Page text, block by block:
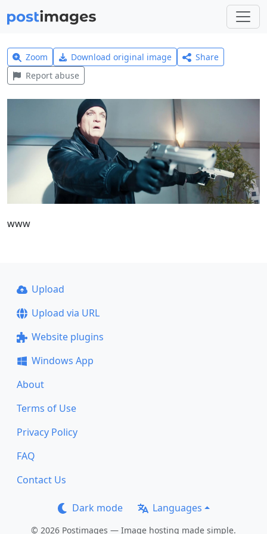
Zoom Download original image
Share
Report abuse
www
Upload
Upload via URL
Website plugins
Windows App
About
Terms of Use
Privacy Policy
FAQ
Contact Us
Dark mode Languages
© 2026 Postimages — Image hosting made simple.